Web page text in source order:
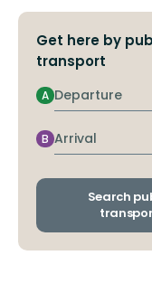
Get here by
transport
Departure
A
Arrival
B
Search